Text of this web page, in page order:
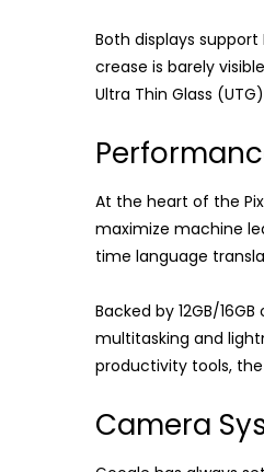
Both displays
crease is barely
Ultra Thin Glass
At the heart of the
maximize machine
time language
Backed by 12GB/
multitasking and
productivity tools, the
Camera